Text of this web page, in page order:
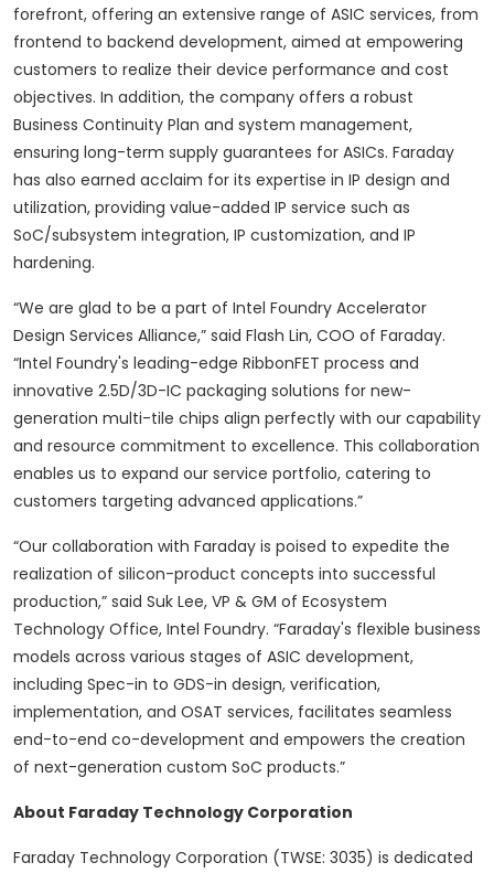
forefront, offering an extensive range of ASIC services, from
frontend to backend development, aimed at empowering
customers to realize their device performance and cost
objectives. In addition, the company offers a robust
Business Continuity Plan and system management,
ensuring long-term supply guarantees for ASICs. Faraday
has also earned acclaim for its expertise in IP design and
utilization, providing value-added IP service such as
SoC/subsystem integration, IP customization, and IP
hardening.
“We are glad to be a part of Intel Foundry Accelerator
Design Services Alliance,” said Flash Lin, COO of Faraday.
“Intel Foundry's leading-edge RibbonFET process and
innovative 2.5D/3D-IC packaging solutions for new-
generation multi-tile chips align perfectly with our capability
and resource commitment to excellence. This collaboration
enables us to expand our service portfolio, catering to
customers targeting advanced applications.”
“Our collaboration with Faraday is poised to expedite the
realization of silicon-product concepts into successful
production,” said Suk Lee, VP & GM of Ecosystem
Technology Office, Intel Foundry. “Faraday's flexible business
models across various stages of ASIC development,
including Spec-in to GDS-in design, verification,
implementation, and OSAT services, facilitates seamless
end-to-end co-development and empowers the creation
of next-generation custom SoC products.”
About Faraday Technology Corporation
Faraday Technology Corporation (TWSE: 3035) is dedicated